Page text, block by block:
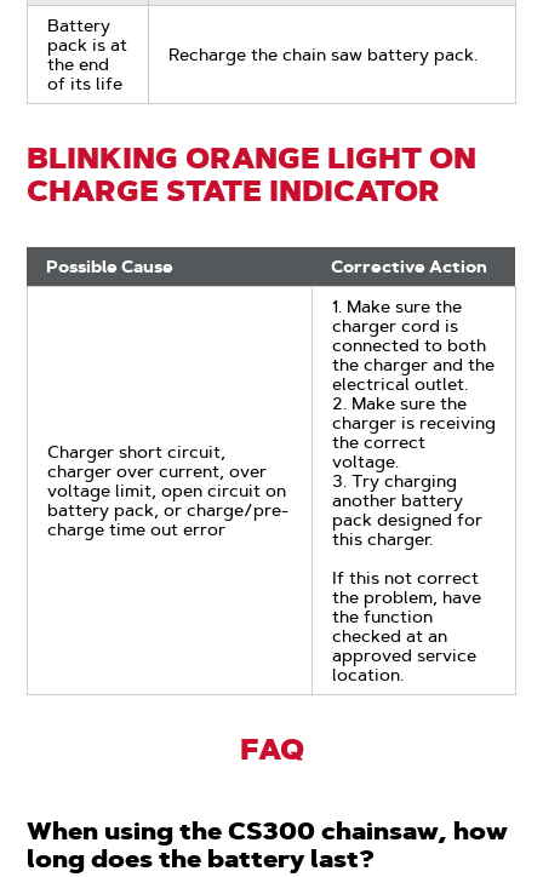
Battery
pack is at
the end
of its life
Recharge the chain saw battery pack.
BLINKING ORANGE LIGHT ON
CHARGE STATE INDICATOR
Possible Cause Corrective Action
Charger short circuit,
charger over current, over
voltage limit, open circuit on
battery pack, or charge/pre-
charge time out error
1. Make sure the
charger cord is
connected to both
the charger and the
electrical outlet.
2. Make sure the
charger is receiving
the correct
voltage.
3. Try charging
another battery
pack designed for
this charger.
If this not correct
the problem, have
the function
checked at an
approved service
location.
FAQ
When using the CS300 chainsaw, how
long does the battery last?